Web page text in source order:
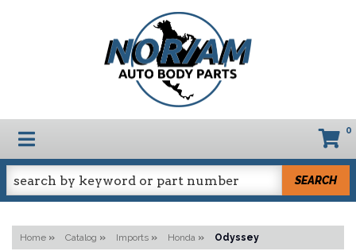
TOGGLE NAVIGATION 0
SEARCH
Home » Catalog » Imports » Honda » Odyssey